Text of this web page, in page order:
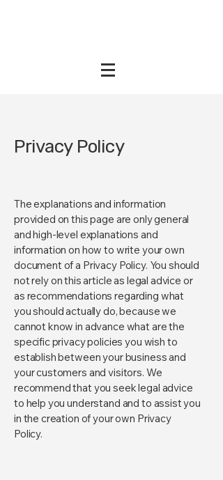
Privacy Policy
The explanations and information
provided on this page are only general
and high-level explanations and
information on how to write your own
document of a Privacy Policy. You should
not rely on this article as legal advice or
as recommendations regarding what
you should actually do, because we
cannot know in advance what are the
specific privacy policies you wish to
establish between your business and
your customers and visitors. We
recommend that you seek legal advice
to help you understand and to assist you
in the creation of your own Privacy
Policy.